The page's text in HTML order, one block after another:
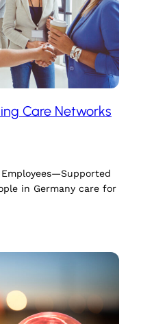
Care Networks
in Germany care for